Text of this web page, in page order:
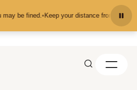
fined.•Keep your distance from the animals